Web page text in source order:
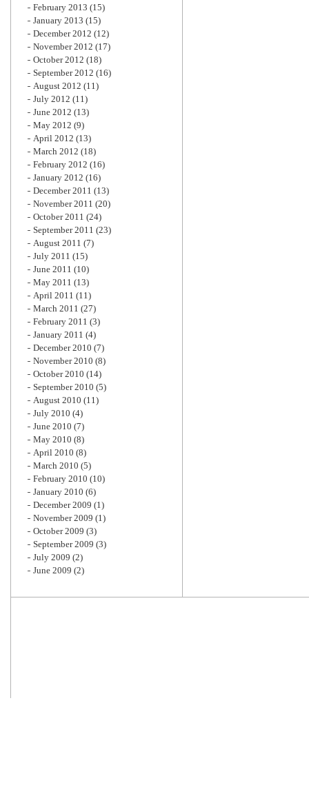
February 2013 (15)
January 2013 (15)
December 2012 (12)
November 2012 (17)
October 2012 (18)
September 2012 (16)
August 2012 (11)
July 2012 (11)
June 2012 (13)
May 2012 (9)
April 2012 (13)
March 2012 (18)
February 2012 (16)
January 2012 (16)
December 2011 (13)
November 2011 (20)
October 2011 (24)
September 2011 (23)
August 2011 (7)
July 2011 (15)
June 2011 (10)
May 2011 (13)
April 2011 (11)
March 2011 (27)
February 2011 (3)
January 2011 (4)
December 2010 (7)
November 2010 (8)
October 2010 (14)
September 2010 (5)
August 2010 (11)
July 2010 (4)
June 2010 (7)
May 2010 (8)
April 2010 (8)
March 2010 (5)
February 2010 (10)
January 2010 (6)
December 2009 (1)
November 2009 (1)
October 2009 (3)
September 2009 (3)
July 2009 (2)
June 2009 (2)